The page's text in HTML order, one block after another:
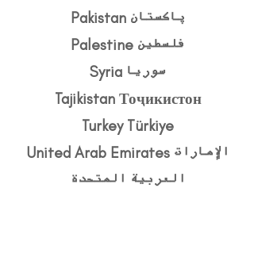
Pakistan پاکستان
Palestine فلسطين
Syria سوريا
Tajikistan Тоҷикистон
Turkey Türkiye
United Arab Emirates الإمارات
العربية المتحدة